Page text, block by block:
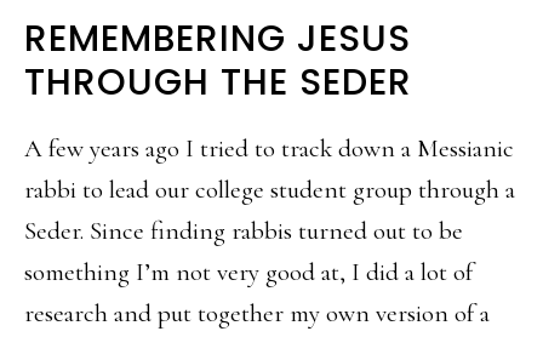
REMEMBERING JESUS
THROUGH THE SEDER
A few years ago I tried to track down a Messianic
rabbi to lead our college student group through a
Seder. Since finding rabbis turned out to be
something I’m not very good at, I did a lot of
research and put together my own version of a